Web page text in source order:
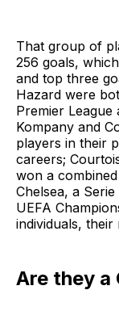
That group of
256 goals,
and top three
Hazard were
Premier
Kompany and
players in their
careers;
won a
Chelsea, a
UEFA
individuals,
Are they a